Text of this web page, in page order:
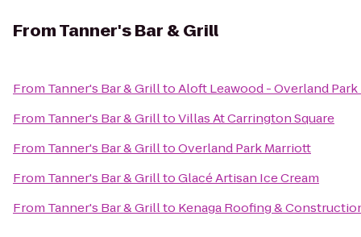
FromTanner's Bar & Grill
From Tanner's Bar & GrilltoAloft Leawood - Overland
From Tanner's Bar & GrilltoVillas At Carrington Square
From Tanner's Bar & GrilltoOverland Park Marriott
From Tanner's Bar & GrilltoGlacé Artisan Ice Cream
From Tanner's Bar & Grillto Kenaga Roofing &